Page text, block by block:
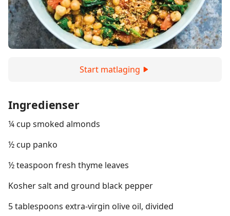
Start matlaging
Ingredienser
¼ cup smoked almonds
½ cup panko
½ teaspoon fresh thyme leaves
Kosher salt and ground black pepper
5 tablespoons extra-virgin olive oil, divided